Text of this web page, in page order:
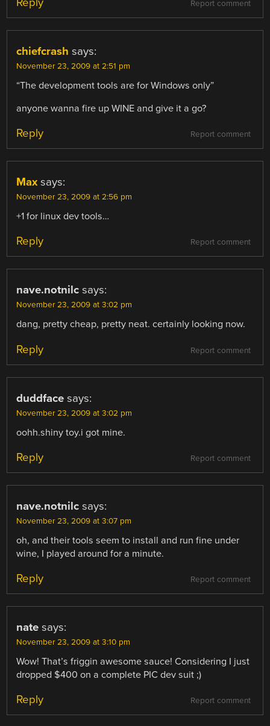
Report comment
chiefcrash says:
November 23, 2009 at 2:51 pm
“The development tools are for Windows only”
anyone wanna fire up WINE and give it a go?
Report comment
Reply
Max says:
November 23, 2009 at 2:56 pm
+1 for linux dev tools…
Report comment
Reply
nave.notnilc says:
November 23, 2009 at 3:02 pm
dang, pretty cheap, pretty neat. certainly looking now.
Report comment
Reply
duddface says:
November 23, 2009 at 3:02 pm
oohh.shiny toy.i got mine.
Report comment
Reply
nave.notnilc says:
November 23, 2009 at 3:07 pm
oh, and their tools seem to install and run fine under
wine, I played around for a minute.
Report comment
Reply
nate says:
November 23, 2009 at 3:10 pm
Wow! That’s friggin awesome sauce! Considering I just
dropped $400 on a complete PIC dev suit ;)
Report comment
Reply